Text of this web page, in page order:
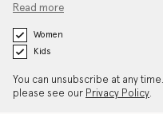
Read more
Women
Kids
You can unsubscribe at any
please see our Privacy Policy.